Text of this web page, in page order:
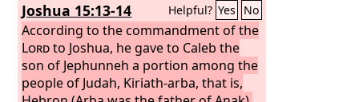
Joshua 15:13-14 Helpful? Yes No
According to the commandment of the
Lordto Joshua, he gave to Caleb the
son of Jephunneh a portion among the
people of Judah, Kiriath-arba, that is,